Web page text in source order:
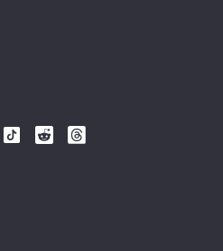
Follow
Follow
Follow